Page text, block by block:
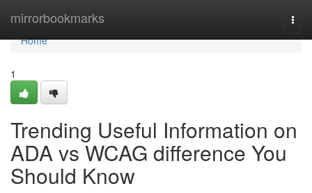
mirrorbookmarks
Home
Home
1
Trending Useful Information on
ADA vs WCAG difference You
Should Know